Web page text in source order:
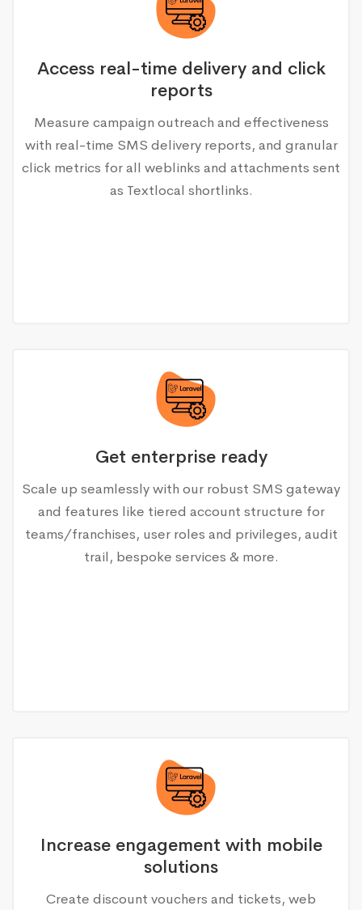
Access real-time delivery and click
reports
Measure campaign outreach and effectiveness
with real-time SMS delivery reports, and granular
click metrics for all weblinks and attachments sent
as Textlocal shortlinks.
Get enterprise ready
Scale up seamlessly with our robust SMS gateway
and features like tiered account structure for
teams/franchises, user roles and privileges, audit
trail, bespoke services & more.
Increase engagement with mobile
solutions
Create discount vouchers and tickets, web